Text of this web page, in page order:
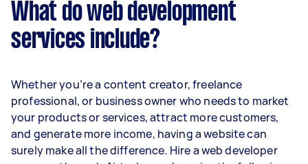
What do web development
services include?
Whether you’re a content creator, freelance
professional, or business owner who needs to market
your products or services, attract more customers,
and generate more income, having a website can
surely make all the difference. Hire a web developer